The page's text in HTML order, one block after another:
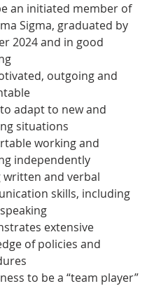
an initiated member of
Sigma, graduated by
2024 and in good
outgoing and
adapt to new and
situations
working and
independently
written and verbal
skills, including
extensive
of policies and
to be a “team player”